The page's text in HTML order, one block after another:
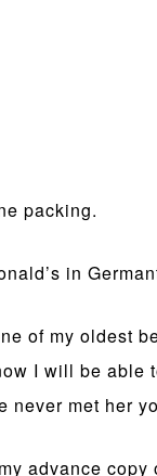
packing.
in
of my oldest
I will be able
never met her
advance